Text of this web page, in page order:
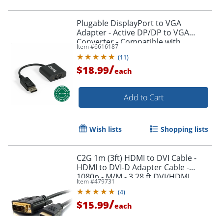
Order by 5pm and get it
Plugable DisplayPort to VGA
Adapter - Active DP/DP to VGA
Converter - Compatible with
Desktops, Projectors, PC with DP -
DPMVGAF
Item #6616187
(11)
$18.99/each
Add to Cart
Wish lists Shopping lists
C2G 1m (3ft) HDMI to DVI Cable -
HDMI to DVI-D Adapter Cable -
1080p - M/M - 3.28 ft DVI/HDMI
Item #479731
(4)
$15.99/each